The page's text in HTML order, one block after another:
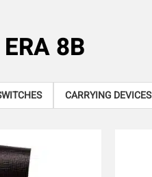
8B
CARRYING DEVICES